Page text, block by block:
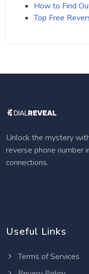
How to Find
Top Free
Unlock the mystery
reverse phone number
connections.
Useful Links
Terms of Services